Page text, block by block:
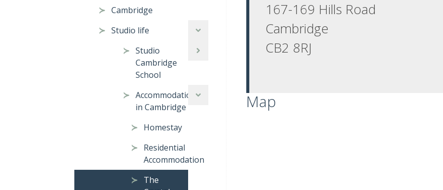
Cambridge
Studio life
Studio
Cambridge
School
Accommodation
in Cambridge
Homestay
Residential
Accommodation
The
167-169 Hills Road
Cambridge
CB2 8RJ
Map